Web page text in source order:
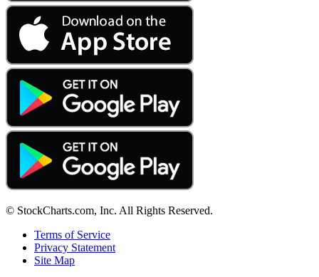
© StockCharts.com, Inc. All Rights Reserved.
Terms of Service
Privacy Statement
Site Map